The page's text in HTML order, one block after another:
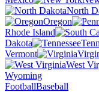
North
Oregon
Rhode Island
Dakota
Vermont
West
Wyoming
FootballBaseball